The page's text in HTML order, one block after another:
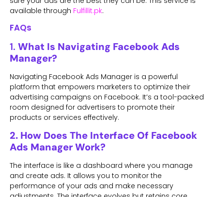
available through Fulfillit.pk.
FAQs
1. What Is Navigating Facebook Ads
Manager?
Navigating Facebook Ads Manager is a powerful
platform that empowers marketers to optimize their
advertising campaigns on Facebook. It’s a tool-packed
room designed for advertisers to promote their
products or services effectively.
2. How Does The Interface Of Facebook
Ads Manager Work?
The interface is like a dashboard where you manage
and create ads. It allows you to monitor the
performance of your ads and make necessary